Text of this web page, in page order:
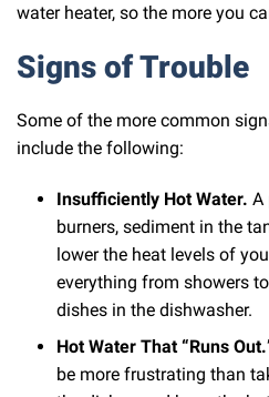
water heater, so the more you
Signs of Trouble
Some of the more common
include the following:
Insufficiently Hot Water. A
burners, sediment in the
lower the heat levels of
everything from showers
dishes in the dishwasher.
Hot Water That “Runs Out.
be more frustrating than